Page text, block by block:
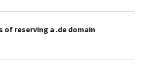
of reserving a .de domain